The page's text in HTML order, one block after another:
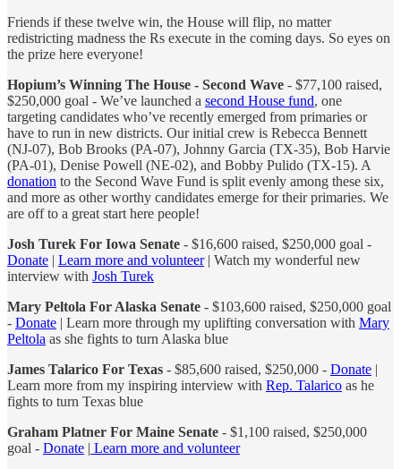
Friends if these twelve win, the House will flip, no matter
redistricting madness the Rs execute in the coming days. So eyes on
the prize here everyone!
Hopium’s Winning The House - Second Wave - $77,100 raised,
$250,000 goal - We’ve launched a second House fund, one
targeting candidates who’ve recently emerged from primaries or
have to run in new districts. Our initial crew is Rebecca Bennett
(NJ-07), Bob Brooks (PA-07), Johnny Garcia (TX-35), Bob Harvie
(PA-01), Denise Powell (NE-02), and Bobby Pulido (TX-15). A
donation to the Second Wave Fund is split evenly among these six,
and more as other worthy candidates emerge for their primaries. We
are off to a great start here people!
Josh Turek For Iowa Senate - $16,600 raised, $250,000 goal -
Donate | Learn more and volunteer| Watch my wonderful new
interview with Josh Turek
Mary Peltola For Alaska Senate - $103,600 raised, $250,000 goal
- Donate | Learn more through my uplifting conversation with Mary
Peltola as she fights to turn Alaska blue
James Talarico For Texas - $85,600 raised, $250,000 - Donate |
Learn more from my inspiring interview with Rep. Talarico as he
fights to turn Texas blue
Graham Platner For Maine Senate - $1,100 raised, $250,000
goal - Donate | Learn more and volunteer